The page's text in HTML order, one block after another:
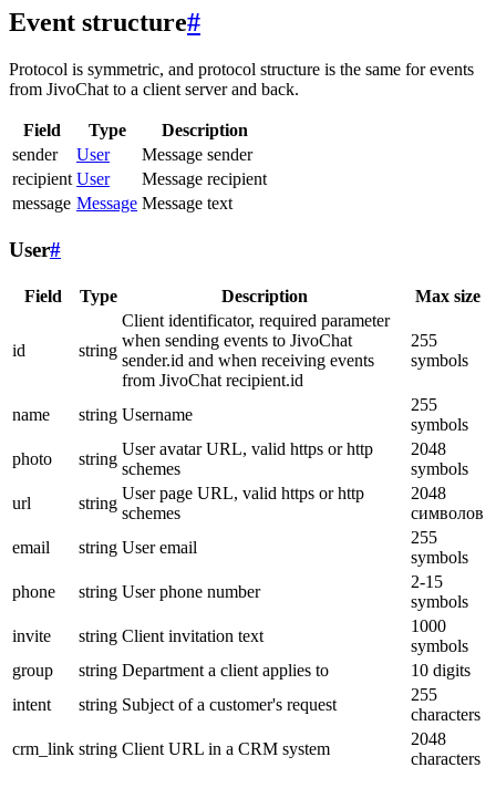
Event structure#
Protocol is symmetric, and protocol structure is the same for events
from JivoChat to a client server and back.
Field Type
Description
sender
User
Message sender
recipient User
Message recipient
message Message Message text
User#
Field Type Description Max size
id string
Client identificator, required parameter
when sending events to JivoChat
sender.id and when receiving events
from JivoChat recipient.id
255
symbols
name string Username
255
symbols
photo
string
User avatar URL, valid https or http
schemes
2048
symbols
url
string
User page URL, valid https or http
schemes
2048
символов
email
string User email
255
symbols
phone
string User phone number
2-15
symbols
invite
string Client invitation text
1000
symbols
group
string Department a client applies to
10 digits
intent
string Subject of a customer's request
255
characters
crm_link string Client URL in a CRM system
2048
characters